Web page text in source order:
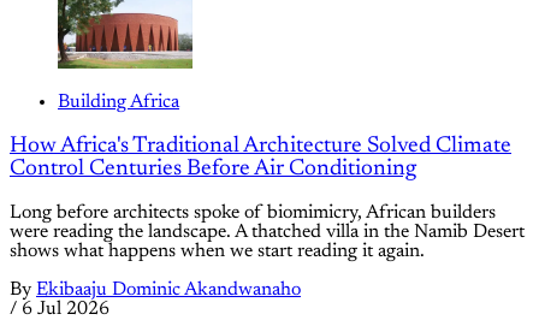
Building Africa
How Africa's Traditional Architecture Solved Climate
Control Centuries Before Air Conditioning
Long before architects spoke of biomimicry, African builders
were reading the landscape. A thatched villa in the Namib Desert
shows what happens when we start reading it again.
By Ekibaaju Dominic Akandwanaho
/ 6 Jul 2026